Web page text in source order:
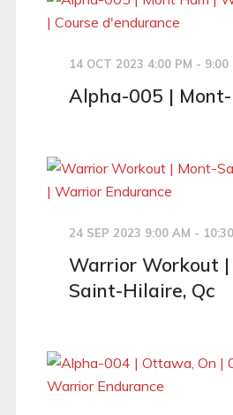
14 OCT 2023 4:00 PM - 9:00
Alpha-005 | Mont-
24 SEP 2023 9:00 AM -
Warrior Workout
Saint-Hilaire, Qc